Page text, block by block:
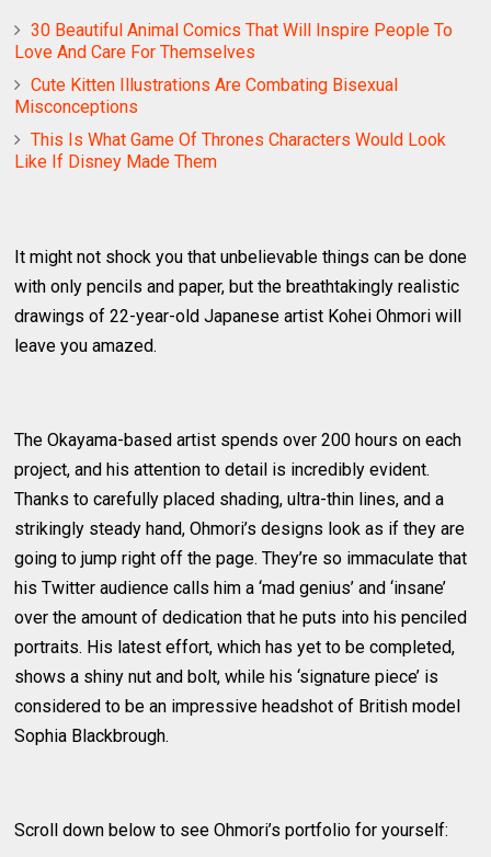
30 Beautiful Animal Comics That Will Inspire People To
Love And Care For Themselves
Cute Kitten Illustrations Are Combating Bisexual
Misconceptions
This Is What Game Of Thrones Characters Would Look
Like If Disney Made Them
It might not shock you that unbelievable things can be done
with only pencils and paper, but the breathtakingly realistic
drawings of 22-year-old Japanese artist Kohei Ohmori will
leave you amazed.
The Okayama-based artist spends over 200 hours on each
project, and his attention to detail is incredibly evident.
Thanks to carefully placed shading, ultra-thin lines, and a
strikingly steady hand, Ohmori’s designs look as if they are
going to jump right off the page. They’re so immaculate that
his Twitter audience calls him a ‘mad genius’ and ‘insane’
over the amount of dedication that he puts into his penciled
portraits. His latest effort, which has yet to be completed,
shows a shiny nut and bolt, while his ‘signature piece’ is
considered to be an impressive headshot of British model
Sophia Blackbrough.
Scroll down below to see Ohmori’s portfolio for yourself: